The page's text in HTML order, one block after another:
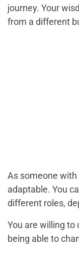
journey. Your
from a different
As someone with
adaptable. You
different roles,
You are willing
being able to